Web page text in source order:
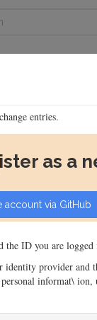
entries.
as a
ID you are logged
provider and
informat\